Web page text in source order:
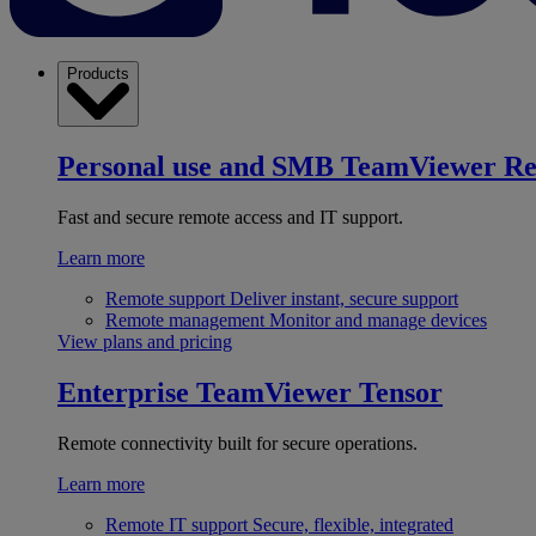
Products
Personal use and SMB TeamViewer
Fast and secure remote access and IT support.
Learn more
Remote support Deliver instant, secure support
Remote management Monitor and manage devices
View plans and pricing
Enterprise TeamViewer Tensor
Remote connectivity built for secure operations.
Learn more
Remote IT support Secure, flexible, integrated